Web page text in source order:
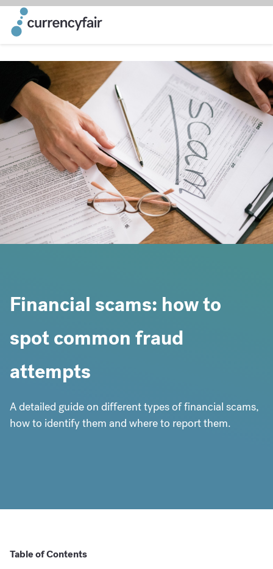
Financial scams: how to
spot common fraud
attempts
A detailed guide on different types of financial scams,
how to identify them and where to report them.
Table of Contents